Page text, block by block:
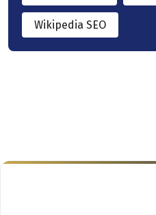
Wikipedia SEO